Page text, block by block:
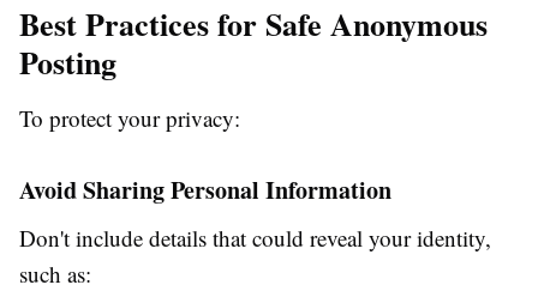
Best Practices for Safe Anonymous
Posting
To protect your privacy:
Avoid Sharing Personal Information
Don't include details that could reveal your identity,
such as: